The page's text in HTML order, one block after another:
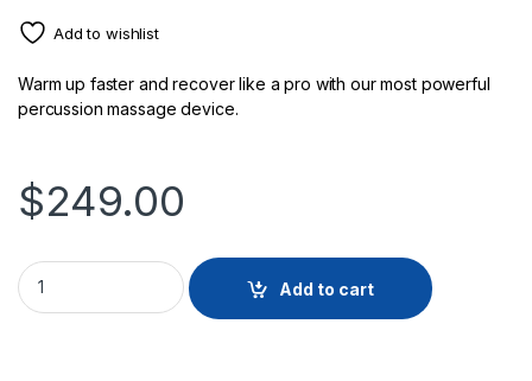
Add to wishlist
Warm up faster and recover like a pro with our most powerful
percussion massage device.
$249.00
Hypervolt 3 quantity
Add to cart